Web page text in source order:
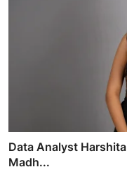
Data Analyst
Madh...